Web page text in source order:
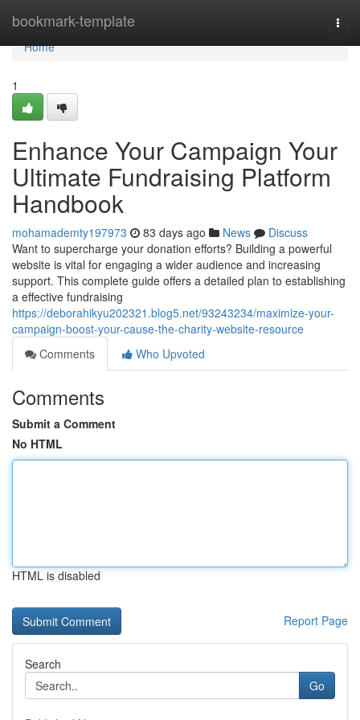
bookmark-template
Home
Home
1
Enhance Your Campaign Your
Ultimate Fundraising Platform
Handbook
mohamademty197973 83 days ago News
Discuss
Want to supercharge your donation efforts? Building a powerful
website is vital for engaging a wider audience and increasing
support. This complete guide offers a detailed plan to establishing
a effective fundraising
https://deborahikyu202321.blog5.net/93243234/maximize-your-
campaign-boost-your-cause-the-charity-website-resource
Comments
Who Upvoted
Comments
Submit a Comment
No HTML
HTML is disabled
Report Page
Search
Go